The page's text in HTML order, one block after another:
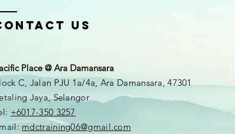
Us
Place @ Ara Damansara
C, Jalan PJU 1a/4a, Ara Damansara, 47301
Jaya, Selangor
+6017-350 3257
mdctraining06@gmail.com